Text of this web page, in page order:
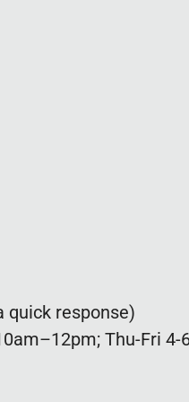
quick response)
Thu-Fri 4-